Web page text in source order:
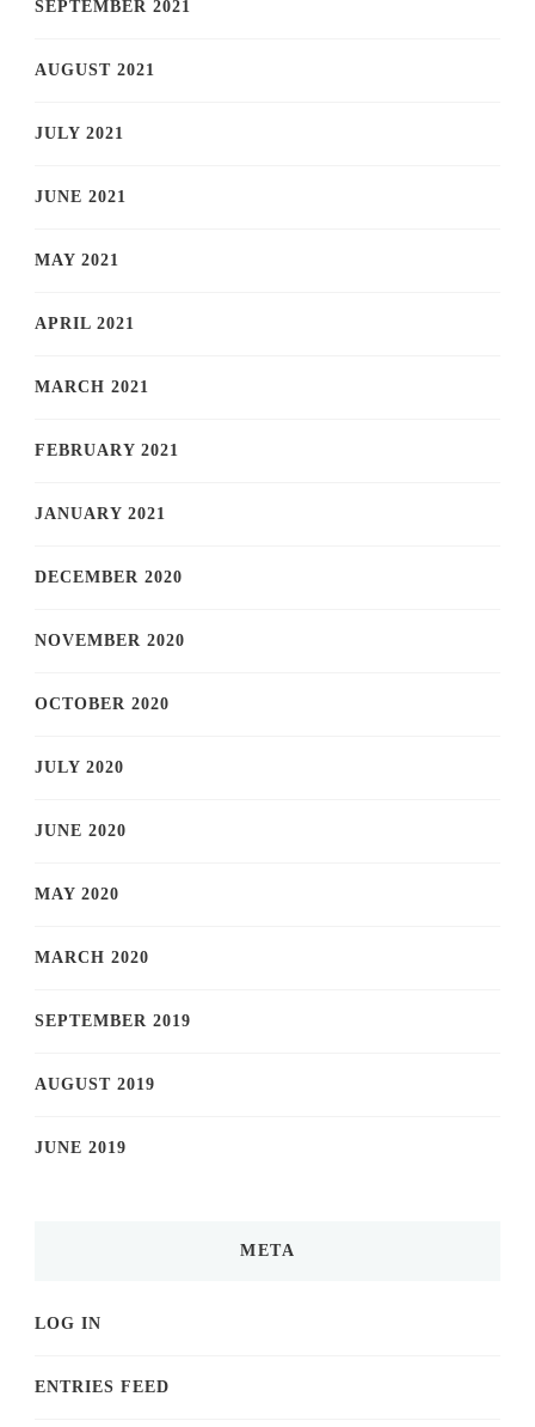
SEPTEMBER 2021
AUGUST 2021
JULY 2021
JUNE 2021
MAY 2021
APRIL 2021
MARCH 2021
FEBRUARY 2021
JANUARY 2021
DECEMBER 2020
NOVEMBER 2020
OCTOBER 2020
JULY 2020
JUNE 2020
MAY 2020
MARCH 2020
SEPTEMBER 2019
AUGUST 2019
JUNE 2019
META
LOG IN
ENTRIES FEED